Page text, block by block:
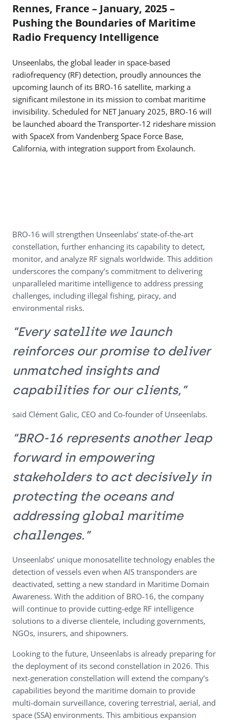
Rennes, France – January, 2025 –
Pushing the Boundaries of Maritime
Radio Frequency Intelligence
Unseenlabs, the global leader in space-based
radiofrequency (RF) detection, proudly announces the
upcoming launch of its BRO-16 satellite, marking a
significant milestone in its mission to combat maritime
invisibility. Scheduled for NET January 2025, BRO-16 will
be launched aboard the Transporter-12 rideshare mission
with SpaceX from Vandenberg Space Force Base,
California, with integration support from Exolaunch.
BRO-16 will strengthen Unseenlabs’ state-of-the-art
constellation, further enhancing its capability to detect,
monitor, and analyze RF signals worldwide. This addition
underscores the company’s commitment to delivering
unparalleled maritime intelligence to address pressing
challenges, including illegal fishing, piracy, and
environmental risks.
“Every satellite we launch
reinforces our promise to deliver
unmatched insights and
capabilities for our clients,”
said Clément Galic, CEO and Co-founder of Unseenlabs.
“BRO-16 represents another leap
forward in empowering
stakeholders to act decisively in
protecting the oceans and
addressing global maritime
challenges.”
Unseenlabs’ unique monosatellite technology enables the
detection of vessels even when AIS transponders are
deactivated, setting a new standard in Maritime Domain
Awareness. With the addition of BRO-16, the company
will continue to provide cutting-edge RF intelligence
solutions to a diverse clientele, including governments,
NGOs, insurers, and shipowners.
Looking to the future, Unseenlabs is already preparing for
the deployment of its second constellation in 2026. This
next-generation constellation will extend the company’s
capabilities beyond the maritime domain to provide
multi-domain surveillance, covering terrestrial, aerial, and
space (SSA) environments. This ambitious expansion